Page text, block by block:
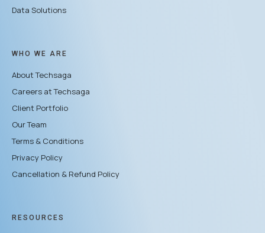
Data Solutions
WHO WE ARE
About Techsaga
Careers at Techsaga
Client Portfolio
Our Team
Terms & Conditions
Privacy Policy
Cancellation & Refund Policy
RESOURCES